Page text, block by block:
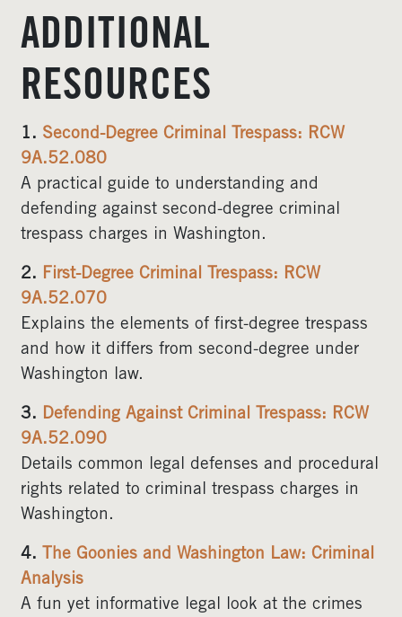
ADDITIONAL
RESOURCES
1. Second-Degree Criminal Trespass: RCW
9A.52.080
A practical guide to understanding and
defending against second-degree criminal
trespass charges in Washington.
2. First-Degree Criminal Trespass: RCW
9A.52.070
Explains the elements of first-degree trespass
and how it differs from second-degree under
Washington law.
3. Defending Against Criminal Trespass: RCW
9A.52.090
Details common legal defenses and procedural
rights related to criminal trespass charges in
Washington.
4. The Goonies and Washington Law: Criminal
Analysis
A fun yet informative legal look at the crimes